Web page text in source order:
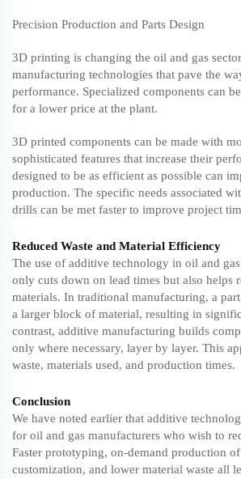
Precision Production and Parts Design
3D printing is changing the oil and gas
manufacturing technologies that pave the
performance. Specialized components can
for a lower price at the plant.
3D printed components can be made with
sophisticated features that increase their
designed to be as efficient as possible can
production. The specific needs associated
drills can be met faster to improve project
Reduced Waste and Material Efficiency
The use of additive technology in oil and
only cuts down on lead times but also helps
materials. In traditional manufacturing, a
a larger block of material, resulting in
contrast, additive manufacturing builds
only where necessary, layer by layer. This
waste, materials used, and production times.
Conclusion
We have noted earlier that additive
for oil and gas manufacturers who wish to
Faster prototyping, on-demand production of
customization, and lower material waste all